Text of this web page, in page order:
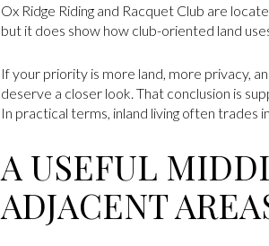
Ox Ridge Riding and Racquet Club are
but it does show how club-oriented land
If your priority is more land, more privacy,
deserve a closer look. That conclusion is
In practical terms, inland living often
A USEFUL
ADJACENT